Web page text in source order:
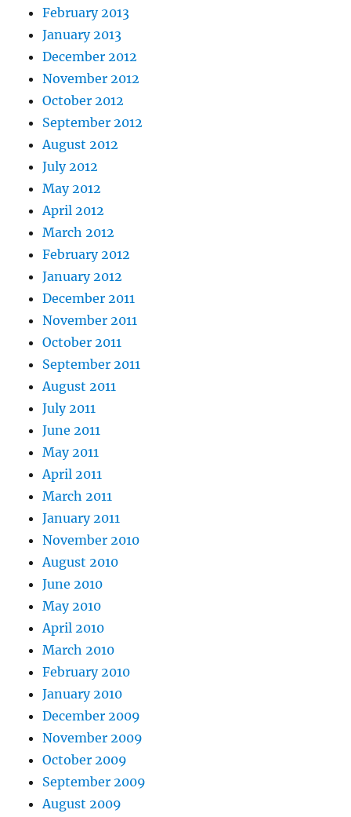
February 2013
January 2013
December 2012
November 2012
October 2012
September 2012
August 2012
July 2012
May 2012
April 2012
March 2012
February 2012
January 2012
December 2011
November 2011
October 2011
September 2011
August 2011
July 2011
June 2011
May 2011
April 2011
March 2011
January 2011
November 2010
August 2010
June 2010
May 2010
April 2010
March 2010
February 2010
January 2010
December 2009
November 2009
October 2009
September 2009
August 2009